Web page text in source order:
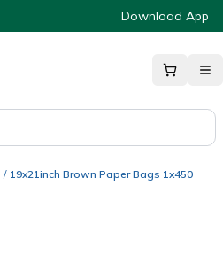
Download App
/ 19x21inch Brown Paper Bags 1x450